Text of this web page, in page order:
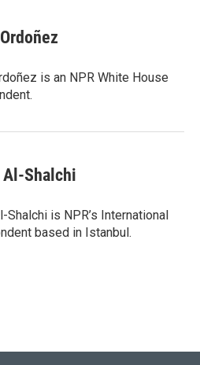
is an NPR White House
Al-Shalchi
Shalchi is NPR’s International
based in Istanbul.